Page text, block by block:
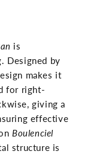
is
Designed by
makes it
for right-
giving a
effective
Boulenciel
structure is